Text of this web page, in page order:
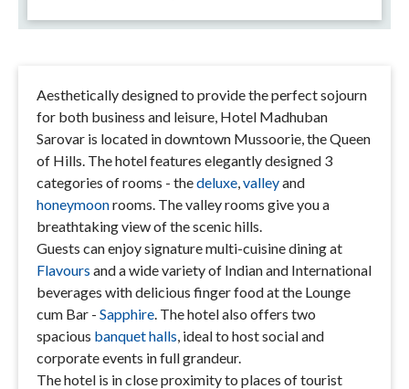
Aesthetically designed to provide the perfect sojourn
for both business and leisure, Hotel Madhuban
Sarovar is located in downtown Mussoorie, the Queen
of Hills. The hotel features elegantly designed 3
categories of rooms - thedeluxe,valleyand
honeymoonrooms. The valley rooms give you a
breathtaking view of the scenic hills.
Guests can enjoy signature multi-cuisine dining at
Flavours and a wide variety of Indian and International
beverages with delicious finger food at the Lounge
cum Bar - Sapphire. The hotel also offers two
spacious banquet halls, ideal to host social and
corporate events in full grandeur.
The hotel is in close proximity to places of tourist